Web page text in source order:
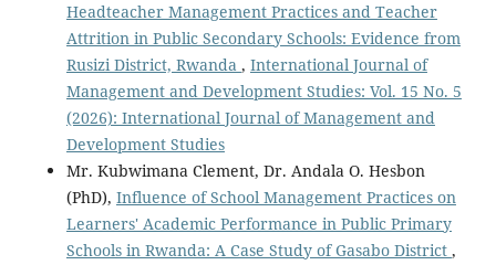
Headteacher Management Practices and Teacher
Attrition in Public Secondary Schools: Evidence from
Rusizi District, Rwanda , International Journal of
Management and Development Studies: Vol. 15 No. 5
(2026): International Journal of Management and
Development Studies
Mr. Kubwimana Clement, Dr. Andala O. Hesbon
(PhD), Influence of School Management Practices on
Learners' Academic Performance in Public Primary
Schools in Rwanda: A Case Study of Gasabo District ,